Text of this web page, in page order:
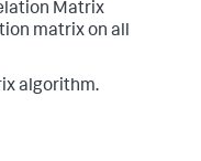
Matrix
matrix on all
algorithm.